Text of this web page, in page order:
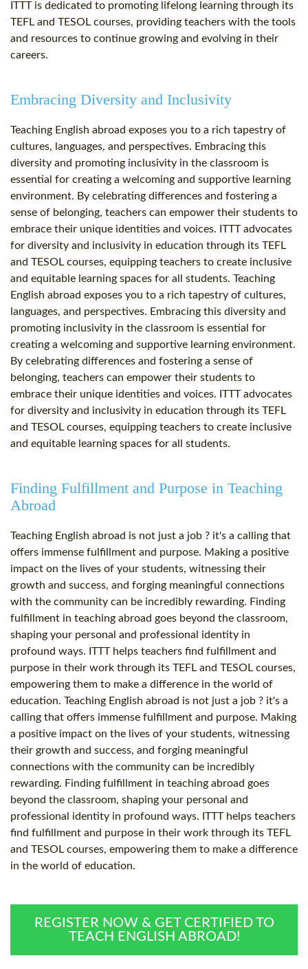
ITTT is dedicated to promoting lifelong learning through its
TEFL and TESOL courses, providing teachers with the tools
and resources to continue growing and evolving in their
careers.
Embracing Diversity and Inclusivity
Teaching English abroad exposes you to a rich tapestry of
cultures, languages, and perspectives. Embracing this
diversity and promoting inclusivity in the classroom is
essential for creating a welcoming and supportive learning
environment. By celebrating differences and fostering a
sense of belonging, teachers can empower their students to
embrace their unique identities and voices. ITTT advocates
for diversity and inclusivity in education through its TEFL
and TESOL courses, equipping teachers to create inclusive
and equitable learning spaces for all students. Teaching
English abroad exposes you to a rich tapestry of cultures,
languages, and perspectives. Embracing this diversity and
promoting inclusivity in the classroom is essential for
creating a welcoming and supportive learning environment.
By celebrating differences and fostering a sense of
belonging, teachers can empower their students to
embrace their unique identities and voices. ITTT advocates
for diversity and inclusivity in education through its TEFL
and TESOL courses, equipping teachers to create inclusive
and equitable learning spaces for all students.
Finding Fulfillment and Purpose in Teaching
Abroad
Teaching English abroad is not just a job ? it's a calling that
offers immense fulfillment and purpose. Making a positive
impact on the lives of your students, witnessing their
growth and success, and forging meaningful connections
with the community can be incredibly rewarding. Finding
fulfillment in teaching abroad goes beyond the classroom,
shaping your personal and professional identity in
profound ways. ITTT helps teachers find fulfillment and
purpose in their work through its TEFL and TESOL courses,
empowering them to make a difference in the world of
education. Teaching English abroad is not just a job ? it's a
calling that offers immense fulfillment and purpose. Making
a positive impact on the lives of your students, witnessing
their growth and success, and forging meaningful
connections with the community can be incredibly
rewarding. Finding fulfillment in teaching abroad goes
beyond the classroom, shaping your personal and
professional identity in profound ways. ITTT helps teachers
find fulfillment and purpose in their work through its TEFL
and TESOL courses, empowering them to make a difference
in the world of education.
REGISTER NOW & GET CERTIFIED TO
TEACH ENGLISH ABROAD!